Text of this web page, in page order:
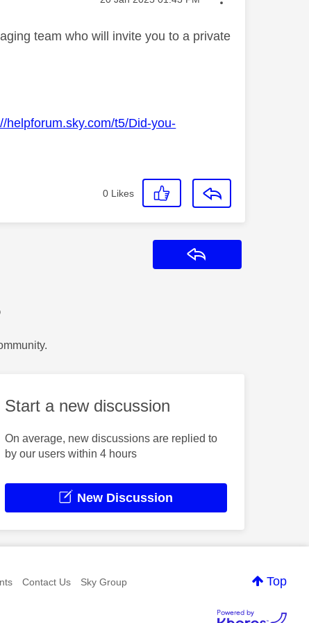
team who will invite you to a private
helpforum.sky.com/t5/Did-you-
0 Likes
Start a new discussion
On average, new discussions are replied to
by our users within 4 hours
New Discussion
Top
Contact Us Sky Group